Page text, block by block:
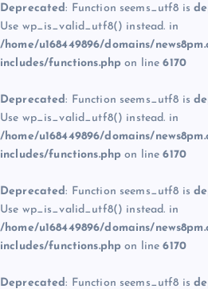
Deprecated: Function seems_utf8 is
Use wp_is_valid_utf8() instead. in
/home/u168449896/domains/
includes/functions.php on line6170
Deprecated: Function seems_utf8 is
Use wp_is_valid_utf8() instead. in
/home/u168449896/domains/
includes/functions.php on line6170
Deprecated: Function seems_utf8 is
Use wp_is_valid_utf8() instead. in
/home/u168449896/domains/
includes/functions.php on line6170
Deprecated: Function seems_utf8 is